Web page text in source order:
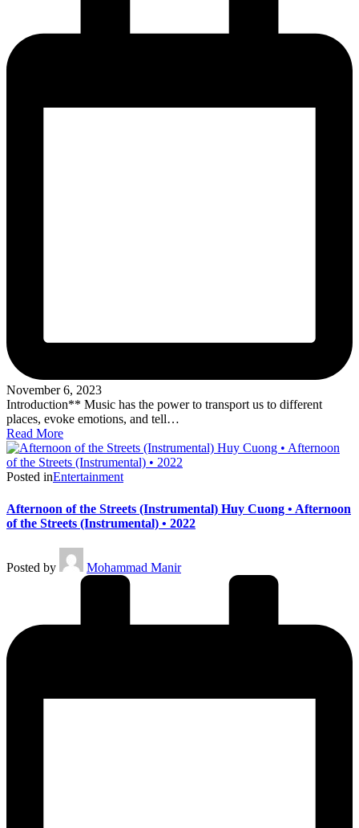
November 6, 2023
Introduction** Music has the power to transport us to different
places, evoke emotions, and tell…
Read More
Posted inEntertainment
Afternoon of the Streets (Instrumental) Huy Cuong • Afternoon
of the Streets (Instrumental) • 2022
Posted by Mohammad Manir